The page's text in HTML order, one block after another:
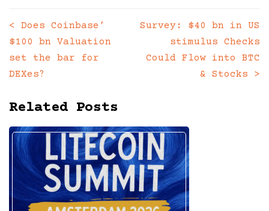
Posts
navigation
<
Does Coinbase’
$100 bn Valuation
set the bar for
DEXes?
Survey: $40 bn in US
stimulus Checks
Could Flow into BTC
& Stocks >
Related Posts